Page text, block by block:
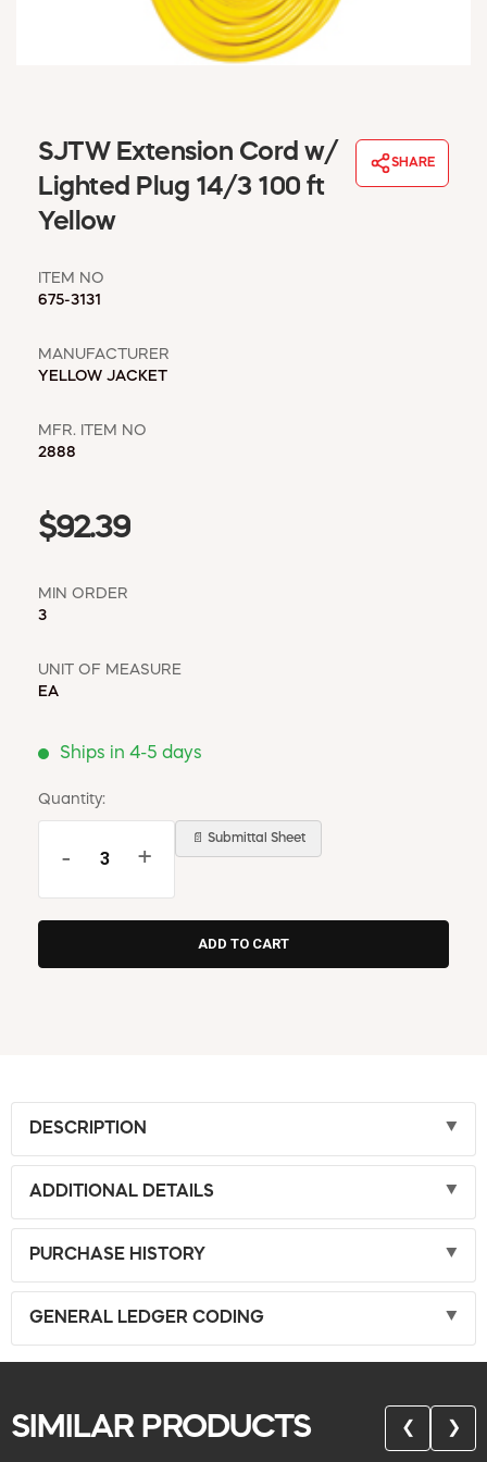
WINTER ESSENTIALS
MSD SHEETS
CREDIT APPLICATION
SJTW Extension Cord w/
Lighted Plug 14/3 100 ft
Yellow
SHARE
ITEM NO
675-3131
MANUFACTURER
YELLOW JACKET
MFR. ITEM NO
2888
$92.39
MIN ORDER
3
UNIT OF MEASURE
EA
Ships in 4-5 days
Quantity:
- +
📄 Submittal Sheet
DESCRIPTION
ADDITIONAL DETAILS
PURCHASE HISTORY
GENERAL LEDGER CODING
SIMILAR PRODUCTS ❮ ❯